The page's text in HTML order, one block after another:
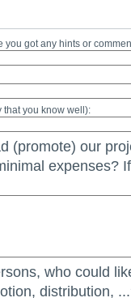
you got any hints or
that you know well):
(promote) our
expenses?
who could
distribution,